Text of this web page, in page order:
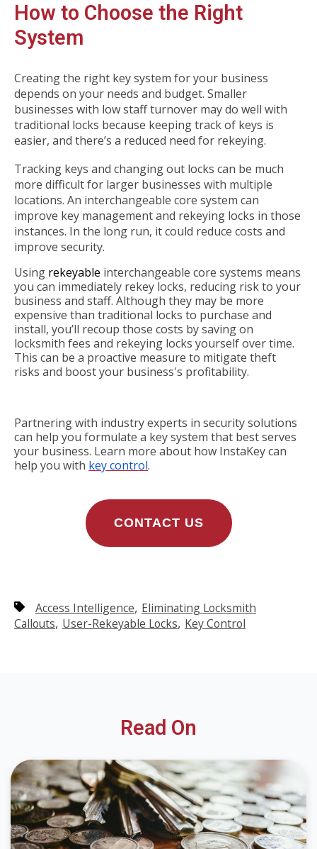
How to Choose the Right
System
Creating the right key system for your business
depends on your needs and budget. Smaller
businesses with low staff turnover may do well with
traditional locks because keeping track of keys is
easier, and there’s a reduced need for rekeying.
Tracking keys and changing out locks can be much
more difficult for larger businesses with multiple
locations. An interchangeable core system can
improve key management and rekeying locks in those
instances. In the long run, it could reduce costs and
improve security.
Using rekeyable interchangeable core systems means
you can immediately rekey locks, reducing risk to your
business and staff. Although they may be more
expensive than traditional locks to purchase and
install, you’ll recoup those costs by saving on
locksmith fees and rekeying locks yourself over time.
This can be a proactive measure to mitigate theft
risks and boost your business's profitability.
Partnering with industry experts in security solutions
can help you formulate a key system that best serves
your business. Learn more about how InstaKey can
help you with key control.
CONTACT US
Access Intelligence, Eliminating Locksmith
Callouts, User-Rekeyable Locks, Key Control
Read On